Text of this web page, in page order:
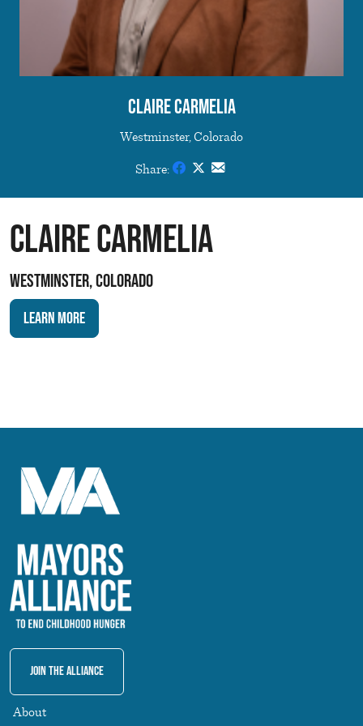
Claire Carmelia
Westminster, Colorado
Learn More
Claire Carmelia
Westminster, Colorado
Share:
Join The Alliance
About